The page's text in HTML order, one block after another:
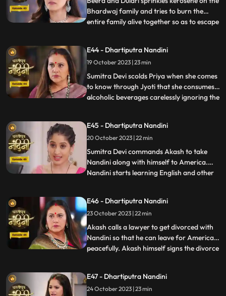
Bhardwaj family and tries to burn the
entire family alive together so as to escape
eventually. Nandini saves the entire family
from Beera and Dulari courageously. Soon
the polic
...
E44 - Dhartiputra Nandini
19 October 2023 | 23 min
Sumitra Devi scolds Priya when she comes
to know through Jyoti that she consumes
alcoholic beverages carelessly ignoring the
who told her about this. Aakash soon
informs Sumitra Devi that he got selected
in a fellowship pr
...
E45 - Dhartiputra Nandini
20 October 2023 | 22 min
​Sumitra Devi commands Akash to take
Nandini along with himself to America.
Nandini starts learning English and other
starts telling Akash about the downsides
of taking Nandini to America. Priya calls
two makeup artists
...
E46 - Dhartiputra Nandini
23 October 2023 | 22 min
Akash calls a lawyer to get divorced with
Nandini so that he can leave for America
peacefully. Akash himself signs the divorce
money for her needs every month, but
Nandini refuses to sign on them. Nandini is
...
E47 - Dhartiputra Nandini
24 October 2023 | 23 min